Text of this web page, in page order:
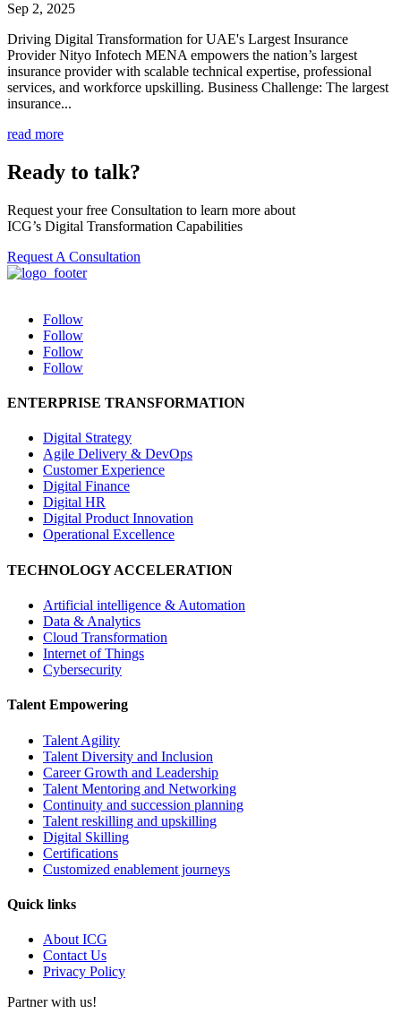
Sep 2, 2025
Driving Digital Transformation for UAE's Largest Insurance
Provider Nityo Infotech MENA empowers the nation’s largest
insurance provider with scalable technical expertise, professional
services, and workforce upskilling. Business Challenge: The largest
insurance...
read more
Ready to talk?
Request your free Consultation to learn more about
ICG’s Digital Transformation Capabilities
Request A Consultation
Follow
Follow
Follow
Follow
ENTERPRISE TRANSFORMATION
Digital Strategy
Agile Delivery & DevOps
Customer Experience
Digital Finance
Digital HR
Digital Product Innovation
Operational Excellence
TECHNOLOGY ACCELERATION
Artificial intelligence & Automation
Data & Analytics
Cloud Transformation
Internet of Things
Cybersecurity
Talent Empowering
Talent Agility
Talent Diversity and Inclusion
Career Growth and Leadership
Talent Mentoring and Networking
Continuity and succession planning
Talent reskilling and upskilling
Digital Skilling
Certifications
Customized enablement journeys
Quick links
About ICG
Contact Us
Privacy Policy
Partner with us!